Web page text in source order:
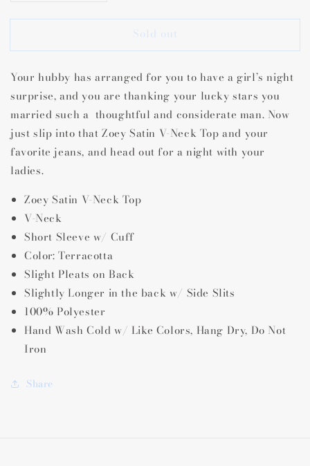
for
Satin
Neck
Top
for
Satin
Neck
Top
Sold out
Your hubby has arranged for you to have a girl’s night
surprise, and you are thanking your lucky stars you
married such a thoughtful and considerate man. Now
just slip into that Zoey Satin V-Neck Top and your
favorite jeans, and head out for a night with your
ladies.
Zoey Satin V-Neck Top
V-Neck
Short Sleeve w/ Cuff
Color: Terracotta
Slight Pleats on Back
Slightly Longer in the back w/ Side Slits
100% Polyester
Hand Wash Cold w/ Like Colors, Hang Dry, Do Not
Iron
Share